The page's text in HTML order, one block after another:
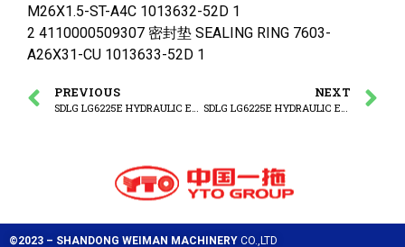
M26X1.5-ST-A4C 1013632-52D 1
2 4110000509307 密封垫 SEALING RING 7603-
A26X31-CU 1013633-52D 1
PREVIOUS NEXT
©2023 – SHANDONG WEIMAN MACHINERY CO.,LTD